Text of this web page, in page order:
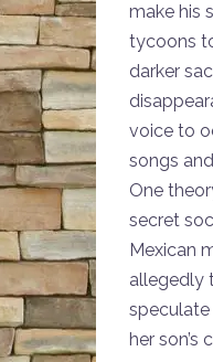
make his
tycoons
darker
voice to
songs
One
secret
Mexican
allegedly
her son’s